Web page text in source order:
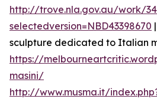
http://trove.nla.gov.au/work/
selectedversion=NBD43398670
sculpture dedicated to Italian
https://
masini/
http://www.musma.it/